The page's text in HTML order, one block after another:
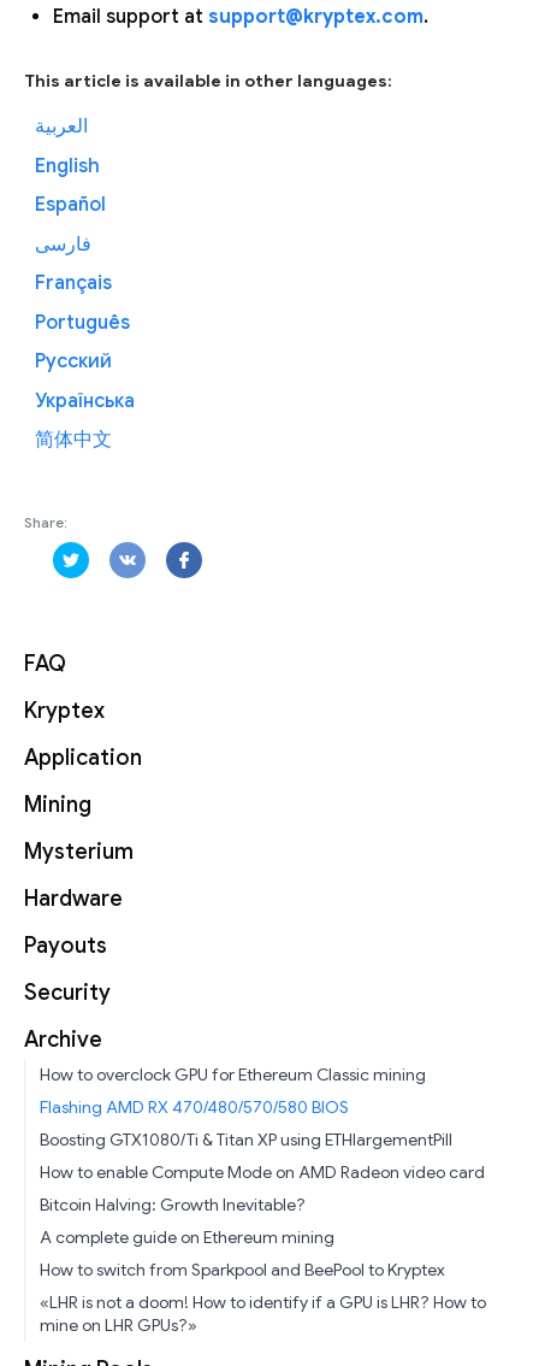
FAQ
Kryptex
Application
Mining
Mysterium
Hardware
Payouts
Security
Archive
How to overclock GPU for Ethereum Classic mining
Flashing AMD RX 470/480/570/580 BIOS
Boosting GTX1080/Ti & Titan XP using ETHlargementPill
How to enable Compute Mode on AMD Radeon video card
Bitcoin Halving: Growth Inevitable?
A complete guide on Ethereum mining
How to switch from Sparkpool and BeePool to Kryptex
«LHR is not a doom! How to identify if a GPU is LHR? How to
mine on LHR GPUs?»
Email support at support@kryptex.com.
This article is available in other languages:
العربية
English
Español
فارسی
Français
Português
Русский
Українська
简体中文
Share: